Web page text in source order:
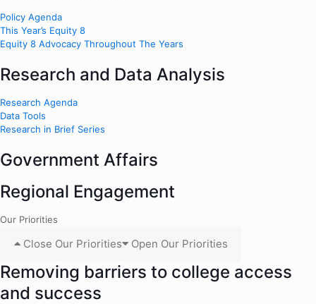
Policy Agenda
This Year’s Equity 8
Equity 8 Advocacy Throughout The Years
Research and Data Analysis
Research Agenda
Data Tools
Research in Brief Series
Government Affairs
Regional Engagement
Our Priorities
Close Our Priorities Open Our Priorities
Removing barriers to college access
and success